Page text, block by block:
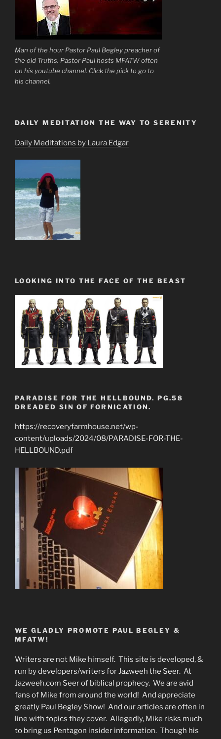
Man of the hour Pastor Paul Begley preacher of
the old Truths. Pastor Paul hosts MFATW often
on his youtube channel. Click the pick to go to
his channel.
DAILY MEDITATION THE WAY TO SERENITY
Daily Meditations by Laura Edgar
LOOKING INTO THE FACE OF THE BEAST
PARADISE FOR THE HELLBOUND. PG.58
DREADED SIN OF FORNICATION.
https://recoveryfarmhouse.net/wp-
content/uploads/2024/08/PARADISE-FOR-THE-
HELLBOUND.pdf
WE GLADLY PROMOTE PAUL BEGLEY &
MFATW!
Writers are not Mike himself. This site is developed, &
run by developers/writers for Jazweeh the Seer. At
Jazweeh.com Seer of biblical prophecy. We are avid
fans of Mike from around the world! And appreciate
greatly Paul Begley Show! And our articles are often in
line with topics they cover. Allegedly, Mike risks much
to bring us Pentagon insider information. Though his